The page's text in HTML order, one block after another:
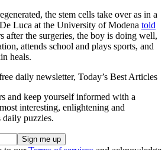
the stem cells take over as in a
Luca at the University of Modena told
after the surgeries, the boy is doing well,
attends school and plays sports, and
heals.
daily newsletter, Today’s Best Articles
and keep yourself informed with a
interesting, enlightening and
daily puzzles.